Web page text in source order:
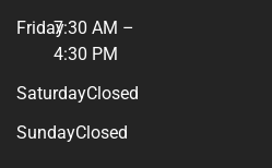
Friday7:30 AM –
4:30 PM
SaturdayClosed
SundayClosed